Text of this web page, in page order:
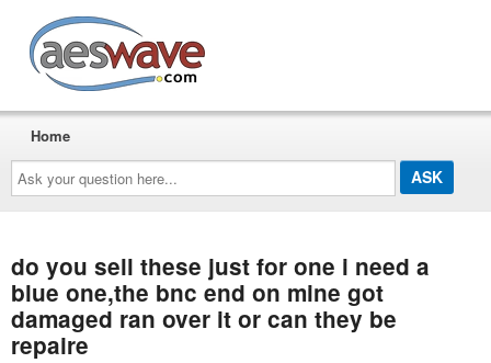
Ask
your
question
here...
Home
do you sell these just for one i need a
blue one,the bnc end on mine got
damaged ran over it or can they be
repaire